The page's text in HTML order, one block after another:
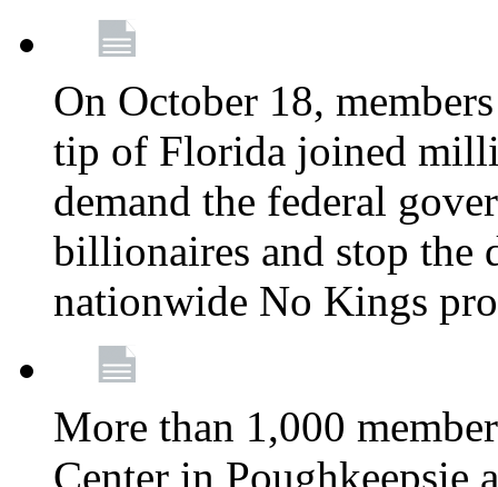
On October 18,
tip of Florida joined
demand the federal
billionaires and stop the
nationwide No Kings
More than 1,000
Center in Poughkeepsie